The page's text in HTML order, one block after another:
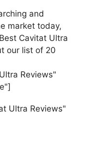
and
market today,
Cavitat Ultra
our list of 20
Reviews"
Ultra Reviews"